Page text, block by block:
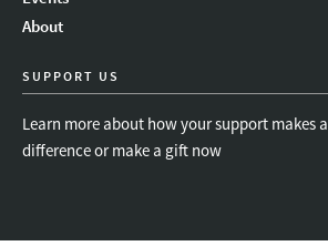
About
SUPPORT US
Learn more about how your support makes a
difference or make a gift now